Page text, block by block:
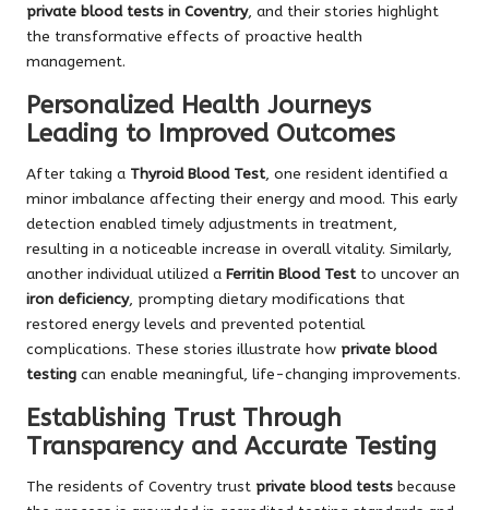
private blood tests in Coventry, and their stories highlight
the transformative effects of proactive health
management.
Personalized Health Journeys
Leading to Improved Outcomes
After taking a Thyroid Blood Test, one resident identified a
minor imbalance affecting their energy and mood. This early
detection enabled timely adjustments in treatment,
resulting in a noticeable increase in overall vitality. Similarly,
another individual utilized a Ferritin Blood Testto uncover an
iron deficiency, prompting dietary modifications that
restored energy levels and prevented potential
complications. These stories illustrate how private blood
testing can enable meaningful, life-changing improvements.
Establishing Trust Through
Transparency and Accurate Testing
The residents of Coventry trust private blood tests because